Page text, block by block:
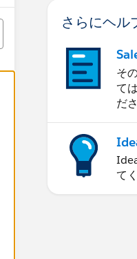
さらにヘル
そ
て
だ
て